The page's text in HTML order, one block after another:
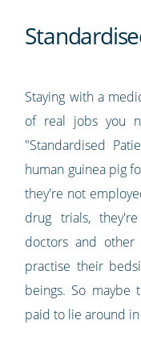
Staying with a
of real jobs you
"Standardised
human guinea pig
they're not
drug trials,
doctors and other
practise their
beings. So
paid to lie around